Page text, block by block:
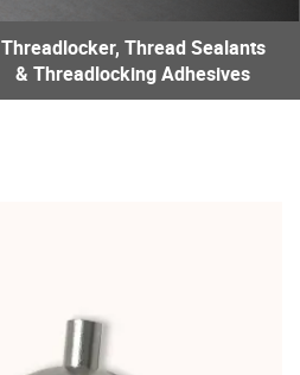
Threadlocker, Thread Sealants
& Threadlocking Adhesives